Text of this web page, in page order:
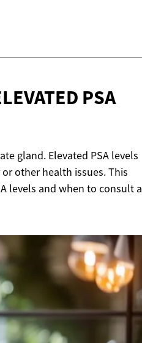
PSA
gland. Elevated PSA levels
other health issues. This
levels and when to consult a